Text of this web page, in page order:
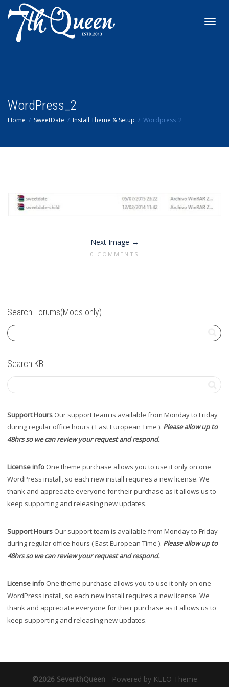
WordPress_2
Home SweetDate Install Theme & Setup Wordpress_2
Next Image
0 COMMENTS
Search Forums(Mods only)
Search KB
Support Hours Our support team is available from Monday to Friday
during regular office hours ( East European Time ). Please allow up to
48hrs so we can review your request and respond.
License info One theme purchase allows you to use it only on one
WordPress install, so each new install requires a new license. We
thank and appreciate everyone for their purchase as it allows us to
keep supporting and releasing new updates.
Support Hours Our support team is available from Monday to Friday
during regular office hours ( East European Time ). Please allow up to
48hrs so we can review your request and respond.
License info One theme purchase allows you to use it only on one
WordPress install, so each new install requires a new license. We
thank and appreciate everyone for their purchase as it allows us to
keep supporting and releasing new updates.
©2026 SeventhQueen- Powered by KLEO Theme